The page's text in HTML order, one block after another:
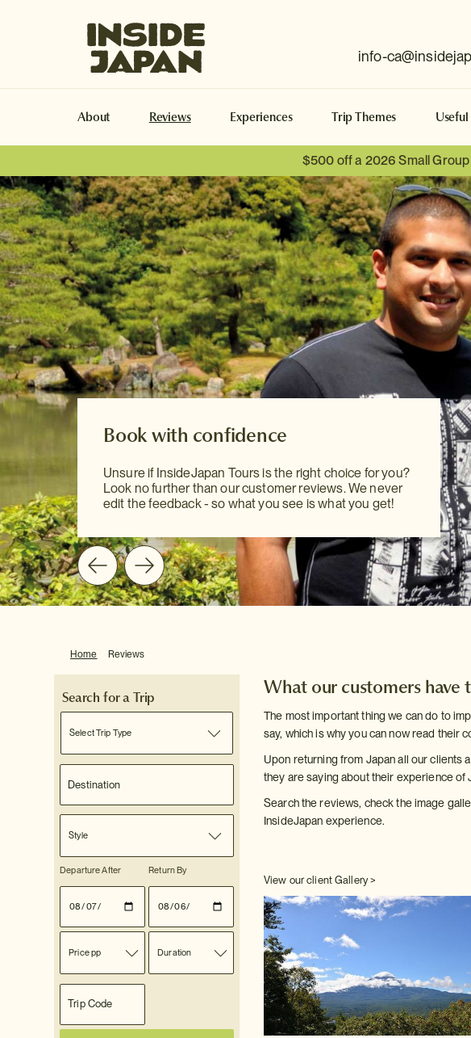
info-
About Reviews Experiences Trip Themes
$500 off a 2026 Small
Book with confidence
Unsure if InsideJapan Tours is the right choice for you?
Look no further than our customer reviews. We never
edit the feedback - so what you see is what you get!
Constantly improving
Japan is a country on the move, constantly changing
and evolving - which means that we as a company
to continuously improving our products and services,
and one of the best ways to do this is by listening to
you: our customers.
Book with confidence
Unsure if InsideJapan Tours is the right choice for you?
Look no further than our customer reviews. We never
edit the feedback - so what you see is what you get!
Home Reviews
Search for a Trip
Select Trip Type
Style
Departure After Return By
Price pp Duration
What our customers have
The most important thing we can do to
say, which is why you can now read their
Upon returning from Japan all our clients
they are saying about their experience of
Search the reviews, check the image
InsideJapan experience.
View our client Gallery >